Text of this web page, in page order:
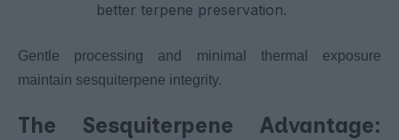
better terpene preservation.
Gentle processing and minimal thermal exposure
maintain sesquiterpene integrity.
The Sesquiterpene Advantage: